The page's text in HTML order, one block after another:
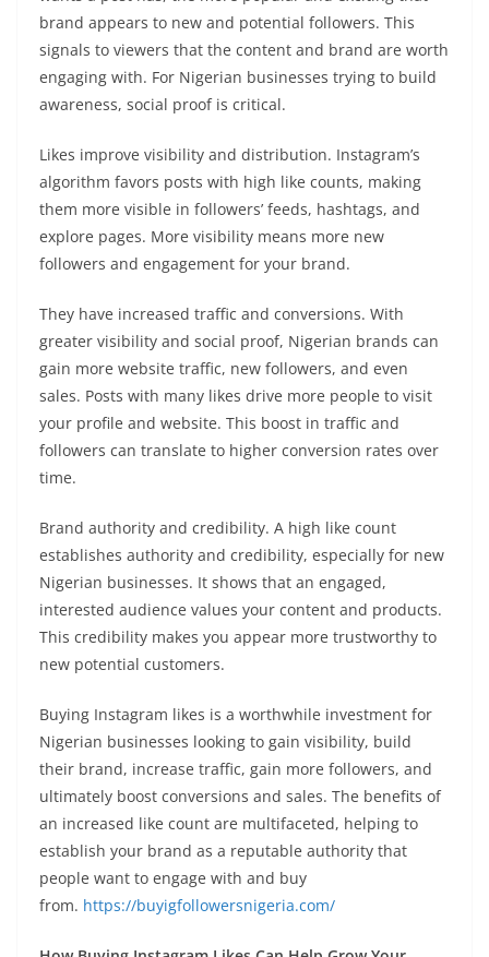
brand appears to new and potential followers. This
signals to viewers that the content and brand are worth
engaging with. For Nigerian businesses trying to build
awareness, social proof is critical.
Likes improve visibility and distribution. Instagram’s
algorithm favors posts with high like counts, making
them more visible in followers’ feeds, hashtags, and
explore pages. More visibility means more new
followers and engagement for your brand.
They have increased traffic and conversions. With
greater visibility and social proof, Nigerian brands can
gain more website traffic, new followers, and even
sales. Posts with many likes drive more people to visit
your profile and website. This boost in traffic and
followers can translate to higher conversion rates over
time.
Brand authority and credibility. A high like count
establishes authority and credibility, especially for new
Nigerian businesses. It shows that an engaged,
interested audience values your content and products.
This credibility makes you appear more trustworthy to
new potential customers.
Buying Instagram likes is a worthwhile investment for
Nigerian businesses looking to gain visibility, build
their brand, increase traffic, gain more followers, and
ultimately boost conversions and sales. The benefits of
an increased like count are multifaceted, helping to
establish your brand as a reputable authority that
people want to engage with and buy
from. https://buyigfollowersnigeria.com/